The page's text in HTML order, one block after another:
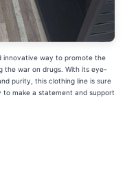
innovative way to promote the
the war on drugs. With its eye-
purity, this clothing line is sure
make a statement and support